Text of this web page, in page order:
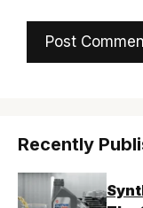
Recently